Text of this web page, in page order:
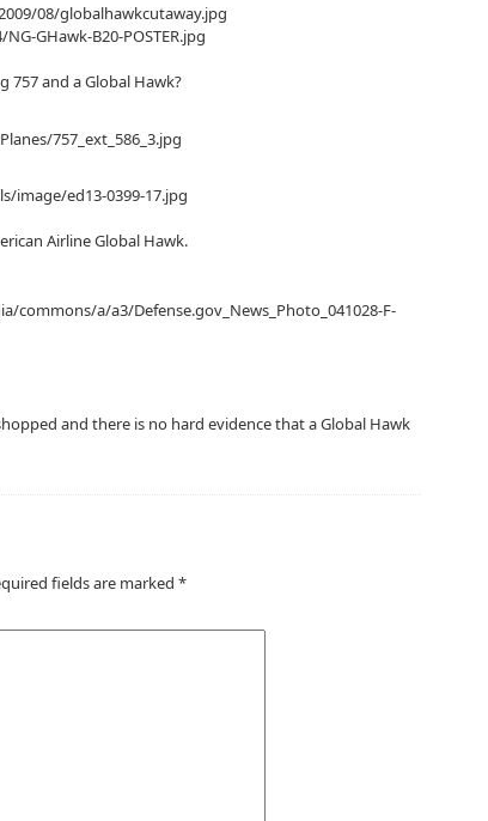
08/globalhawkcutaway.jpg
GHawk-B20-POSTER.jpg
757 and a Global Hawk?
757_ext_586_3.jpg
image/ed13-0399-17.jpg
Airline Global Hawk.
commons/a/a3/Defense.gov_News_Photo_041028-F-
and there is no hard evidence that a Global Hawk
fields are marked *